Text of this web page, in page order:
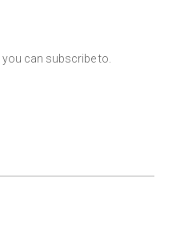
you can subscribe to.